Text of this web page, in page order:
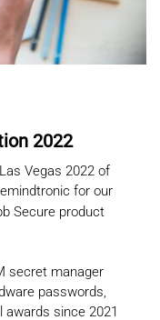
2022
Vegas 2022 of
for our
Secure product
secret manager
passwords,
since 2021